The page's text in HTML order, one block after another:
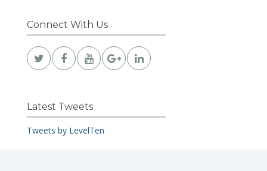
Connect With Us
Latest Tweets
Tweets by LevelTen